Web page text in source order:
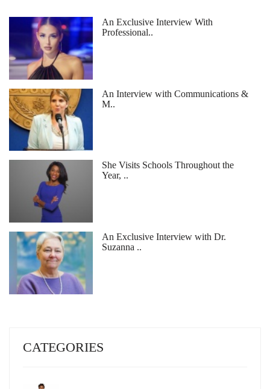
An Exclusive Interview With
Professional..
An Interview with Communications &
M..
She Visits Schools Throughout the
Year, ..
An Exclusive Interview with Dr.
Suzanna ..
CATEGORIES